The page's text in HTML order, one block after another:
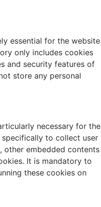
essential for the website
only includes cookies
and security features of
store any personal
necessary for the
to collect user
other embedded contents
It is mandatory to
these cookies on